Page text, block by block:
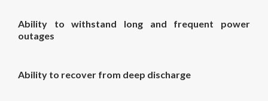
Ability to withstand long and frequent power
outages
Ability to recover from deep discharge